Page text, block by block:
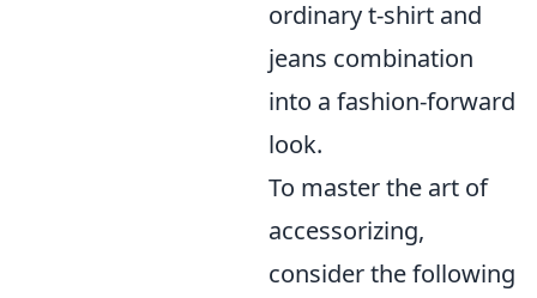
ordinary t-shirt and
jeans combination
into a fashion-forward
look.
To master the art of
accessorizing,
consider the following